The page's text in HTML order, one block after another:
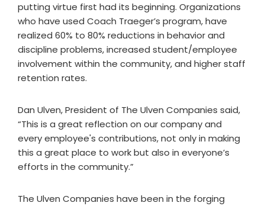
putting virtue first had its beginning. Organizations
who have used Coach Traeger’s program, have
realized 60% to 80% reductions in behavior and
discipline problems, increased student/employee
involvement within the community, and higher staff
retention rates.
Dan Ulven, President of The Ulven Companies said,
“This is a great reflection on our company and
every employee's contributions, not only in making
this a great place to work but also in everyone’s
efforts in the community.”
The Ulven Companies have been in the forging